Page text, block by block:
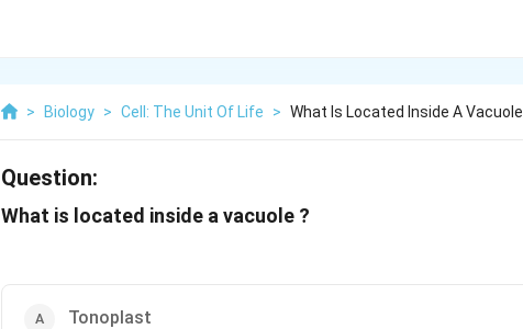
> Biology > Cell: The Unit Of Life > What Is Located Inside A Vacuole
Question:
What is located inside a vacuole ?
Tonoplast